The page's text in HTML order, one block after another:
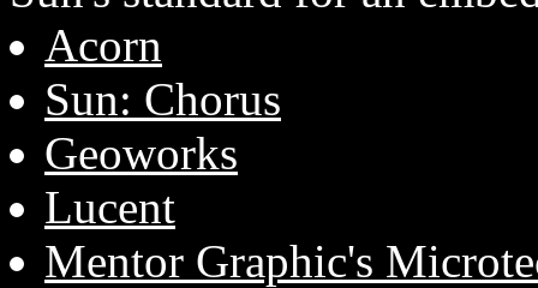
Acorn
Sun: Chorus
Geoworks
Lucent
Mentor Graphic's